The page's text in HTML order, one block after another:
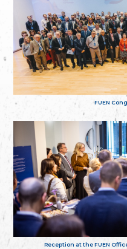
FUEN
Reception at the FUEN